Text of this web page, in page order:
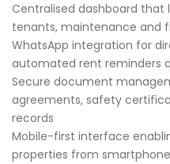
Centralised dashboard that
tenants, maintenance and
WhatsApp integration for
automated rent reminders
Secure document
agreements, safety
records
Mobile-first interface
properties from